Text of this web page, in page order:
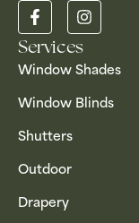
Services
Window Shades
Window Blinds
Shutters
Outdoor
Drapery